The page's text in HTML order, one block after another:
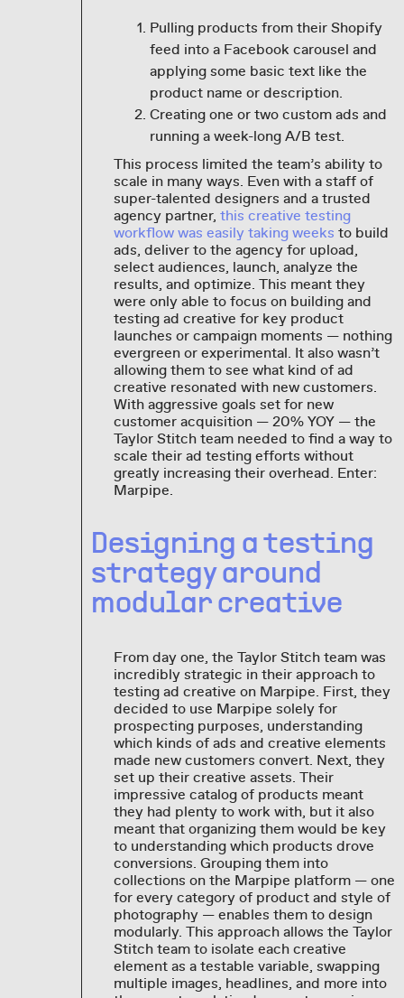
Pulling products from their Shopify
feed into a Facebook carousel and
applying some basic text like the
product name or description.
Creating one or two custom ads and
running a week-long A/B test.
This process limited the team’s ability to
scale in many ways. Even with a staff of
super-talented designers and a trusted
agency partner, this creative testing
workflow was easily taking weeks to build
ads, deliver to the agency for upload,
select audiences, launch, analyze the
results, and optimize. This meant they
were only able to focus on building and
testing ad creative for key product
launches or campaign moments — nothing
evergreen or experimental. It also wasn’t
allowing them to see what kind of ad
creative resonated with new customers.
With aggressive goals set for new
customer acquisition — 20% YOY — the
Taylor Stitch team needed to find a way to
scale their ad testing efforts without
greatly increasing their overhead. Enter:
Marpipe.
Designing a testing
strategy around
modular creative
From day one, the Taylor Stitch team was
incredibly strategic in their approach to
testing ad creative on Marpipe. First, they
decided to use Marpipe solely for
prospecting purposes, understanding
which kinds of ads and creative elements
made new customers convert. Next, they
set up their creative assets. Their
impressive catalog of products meant
they had plenty to work with, but it also
meant that organizing them would be key
to understanding which products drove
conversions. Grouping them into
collections on the Marpipe platform — one
for every category of product and style of
photography — enables them to design
modularly. This approach allows the Taylor
Stitch team to isolate each creative
element as a testable variable, swapping
multiple images, headlines, and more into